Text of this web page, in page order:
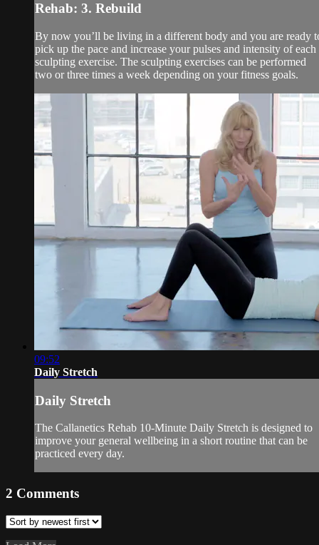
Rehab: 3. Rebuild
By now you’ll be living in a different body and you are ready
pick up the pace and increase your pulses and intensity of each
sculpting exercise. The sculpting exercises can be performed
two or three times a week depending on your fitness goals.
09:52
Daily Stretch
Daily Stretch
The Callanetics Rehab 10-Minute Daily Stretch is designed to
improve your general wellbeing in a short routine that can be
practiced every day.
2 Comments